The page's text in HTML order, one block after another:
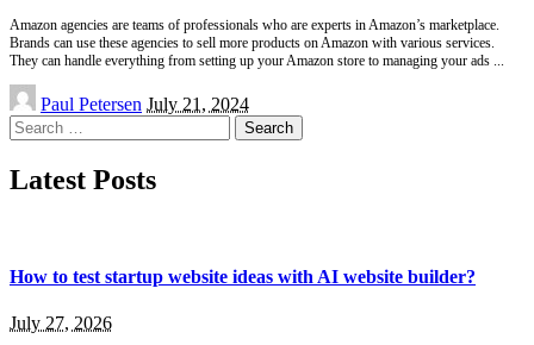
Amazon agencies are teams of professionals who are experts in Amazon’s marketplace.
Brands can use these agencies to sell more products on Amazon with various services.
They can handle everything from setting up your Amazon store to managing your ads
Posted
by
Paul Petersen July 21, 2024
Search
for:
Latest Posts
How to test startup website ideas with AI website builder?
July 27, 2026